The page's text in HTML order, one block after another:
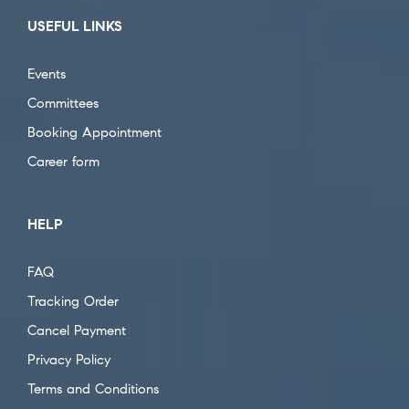
USEFUL LINKS
Events
Committees
Booking Appointment
Career form
HELP
FAQ
Tracking Order
Cancel Payment
Privacy Policy
Terms and Conditions